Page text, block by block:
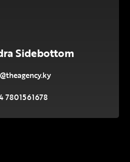
Sidebottom
7801561678